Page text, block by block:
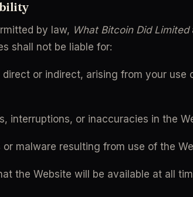
by law, What Bitcoin Did Limited
shall not be liable for:
or indirect, arising from your use
interruptions, or inaccuracies in the
malware resulting from use of the
the Website will be available at all